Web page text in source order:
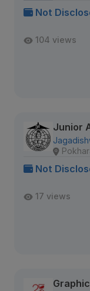
Not
104 views
Junior
Not
17 views